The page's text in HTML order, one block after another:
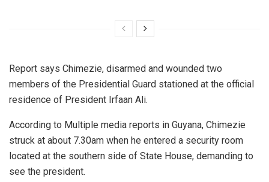
Report says Chimezie, disarmed and wounded two
members of the Presidential Guard stationed at the official
residence of President Irfaan Ali.
According to Multiple media reports in Guyana, Chimezie
struck at about 7.30am when he entered a security room
located at the southern side of State House, demanding to
see the president.